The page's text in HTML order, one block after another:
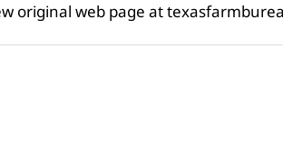
original web page at